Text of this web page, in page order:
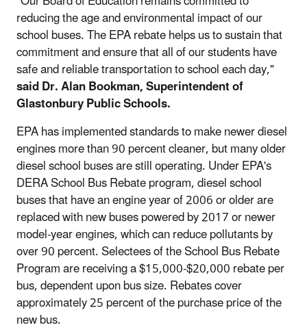
reducing the age and environmental impact of our
school buses. The EPA rebate helps us to sustain that
commitment and ensure that all of our students have
safe and reliable transportation to school each day,"
said Dr. Alan Bookman, Superintendent of
Glastonbury Public Schools.
EPA has implemented standards to make newer diesel
engines more than 90 percent cleaner, but many older
diesel school buses are still operating. Under EPA's
DERA School Bus Rebate program, diesel school
buses that have an engine year of 2006 or older are
replaced with new buses powered by 2017 or newer
model-year engines, which can reduce pollutants by
over 90 percent. Selectees of the School Bus Rebate
Program are receiving a $15,000-$20,000 rebate per
bus, dependent upon bus size. Rebates cover
approximately 25 percent of the purchase price of the
new bus.